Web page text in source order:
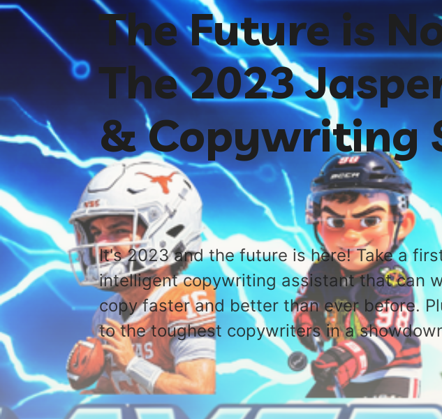
The Future is
The 2023
& Copywriting
It's 2023 and the future is here! Take a
intelligent copywriting assistant that can
copy faster and better than ever before.
to the toughest copywriters in a